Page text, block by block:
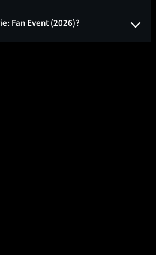
Fan Event (2026)?